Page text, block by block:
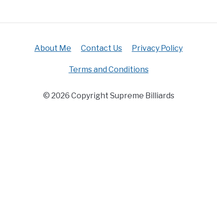
About Me Contact Us Privacy Policy
Terms and Conditions
© 2026 Copyright Supreme Billiards